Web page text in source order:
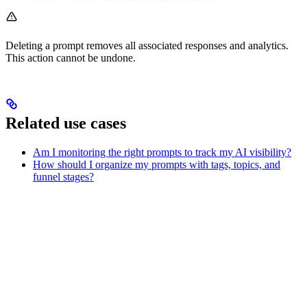
Deleting a prompt removes all associated responses and analytics.
This action cannot be undone.
Related use cases
Am I monitoring the right prompts to track my AI visibility?
How should I organize my prompts with tags, topics, and
funnel stages?